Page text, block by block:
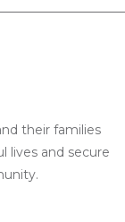
their families
lives and secure